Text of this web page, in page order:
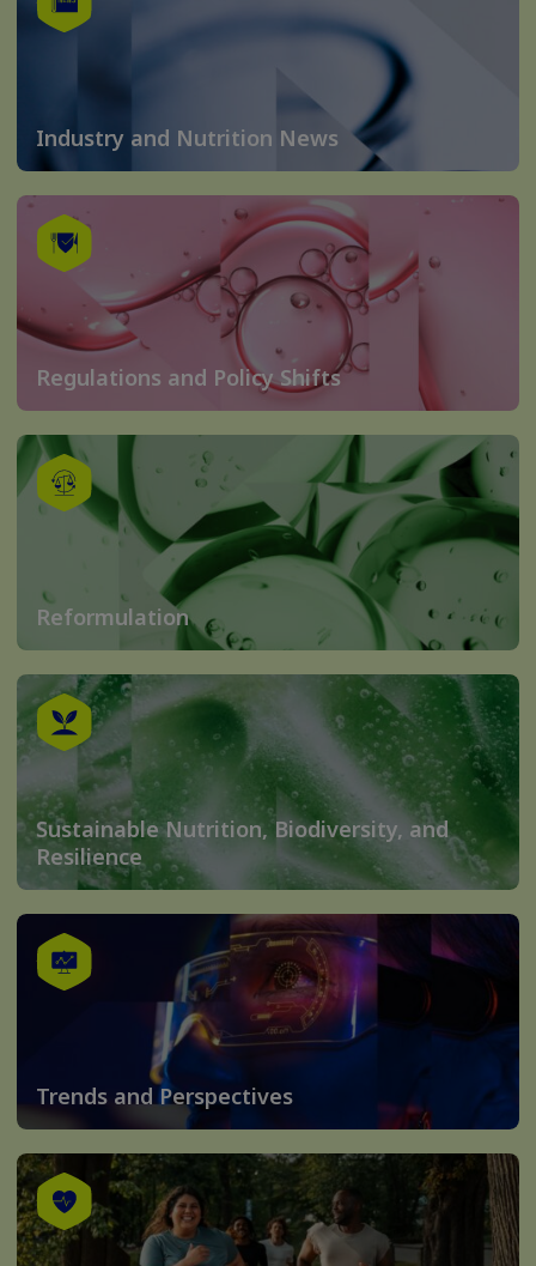
Industry and Nutrition News
Regulations and Policy Shifts
Reformulation
Sustainable Nutrition, Biodiversity, and
Resilience
Trends and Perspectives